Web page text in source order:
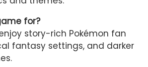
for?
story-rich Pokémon fan
fantasy settings, and darker